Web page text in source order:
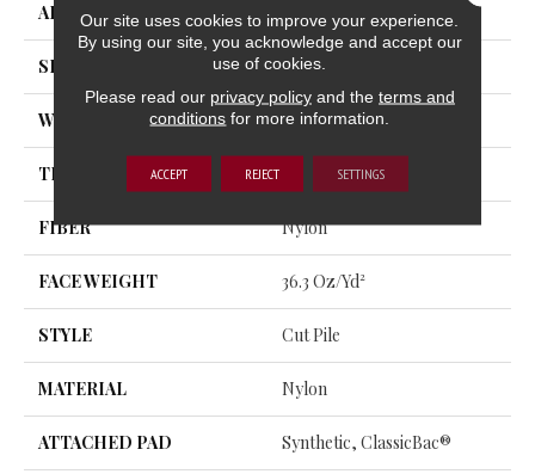
APPLICATION Commercial
SIZE 12 Ft
WIDTH 12 Ft
THICKNESS
FIBER Nylon
FACE WEIGHT 36.3 Oz/yd²
STYLE Cut Pile
MATERIAL Nylon
ATTACHED PAD Synthetic, ClassicBac®
Our site uses cookies to improve your experience.
By using our site, you acknowledge and accept our
use of cookies.
Please read our privacy policyand the terms and
conditions for more information.
ACCEPT REJECT SETTINGS